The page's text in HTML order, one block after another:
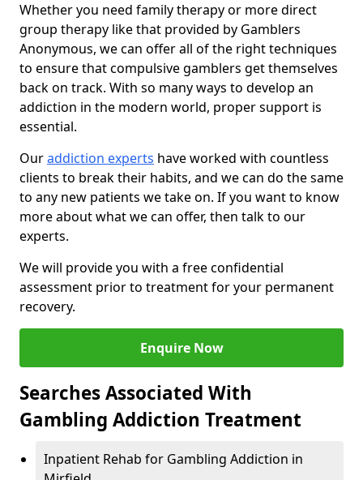
Whether you need family therapy or more direct
group therapy like that provided by Gamblers
Anonymous, we can offer all of the right techniques
to ensure that compulsive gamblers get themselves
back on track. With so many ways to develop an
addiction in the modern world, proper support is
essential.
Ouraddiction experts have worked with countless
clients to break their habits, and we can do the same
to any new patients we take on. If you want to know
more about what we can offer, then talk to our
experts.
We will provide you with a free confidential
assessment prior to treatment for your permanent
recovery.
Enquire Now
Searches Associated With
Gambling Addiction Treatment
Inpatient Rehab for Gambling Addiction in